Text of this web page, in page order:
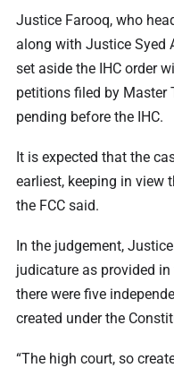
Justice Farooq, who
along with Justice Syed
set aside the IHC order
petitions filed by Master
pending before the IHC.
It is expected that the
earliest, keeping in view
the FCC said.
In the judgement,
judicature as provided
there were five
created under the
“The high court, so